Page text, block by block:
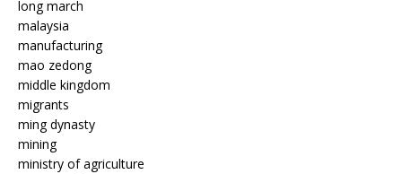
long march
malaysia
manufacturing
mao zedong
middle kingdom
migrants
ming dynasty
mining
ministry of agriculture